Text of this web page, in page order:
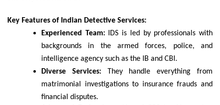
Key Features of Indian Detective Services:
Experienced Team:IDS is led by professionals with
backgrounds in the armed forces, police, and
intelligence agency such as the IB and CBI.
Diverse Services:They handle everything from
matrimonial investigations to insurance frauds and
financial disputes.